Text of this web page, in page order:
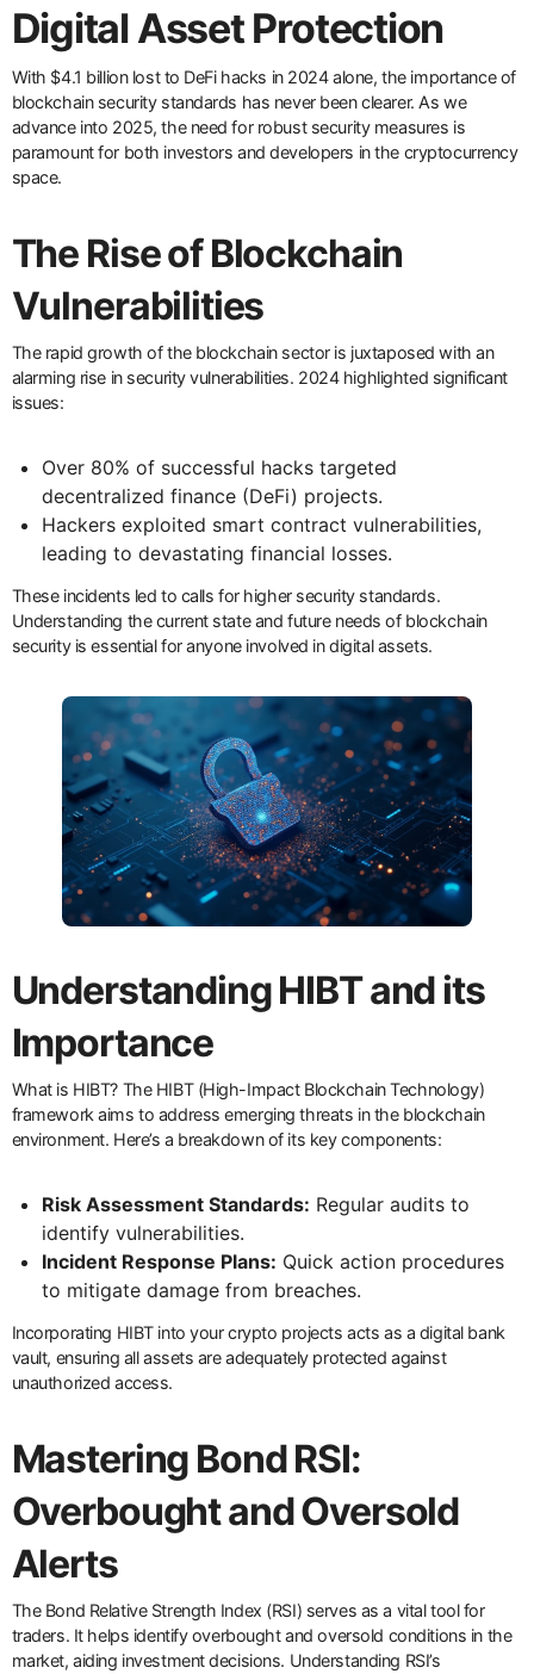
Digital Asset Protection
With $4.1 billion lost to DeFi hacks in 2024 alone, the importance of
blockchain security standards has never been clearer. As we
advance into 2025, the need for robust security measures is
paramount for both investors and developers in the cryptocurrency
space.
The Rise of Blockchain
Vulnerabilities
The rapid growth of the blockchain sector is juxtaposed with an
alarming rise in security vulnerabilities. 2024 highlighted significant
issues:
Over 80% of successful hacks targeted
decentralized finance (DeFi) projects.
Hackers exploited smart contract vulnerabilities,
leading to devastating financial losses.
These incidents led to calls for higher security standards.
Understanding the current state and future needs of blockchain
security is essential for anyone involved in digital assets.
Understanding HIBT and its
Importance
What is HIBT? The HIBT (High-Impact Blockchain Technology)
framework aims to address emerging threats in the blockchain
environment. Here’s a breakdown of its key components:
Risk Assessment Standards: Regular audits to
identify vulnerabilities.
Incident Response Plans: Quick action procedures
to mitigate damage from breaches.
Incorporating HIBT into your crypto projects acts as a digital bank
vault, ensuring all assets are adequately protected against
unauthorized access.
Mastering Bond RSI:
Overbought and Oversold
Alerts
The Bond Relative Strength Index (RSI) serves as a vital tool for
traders. It helps identify overbought and oversold conditions in the
market, aiding investment decisions. Understanding RSI’s